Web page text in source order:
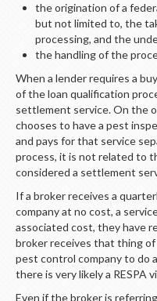
the origination of a
but not limited to, the
processing, and the
the handling of the
When a lender requires a
of the loan qualification
settlement service. On the
chooses to have a pest
and pays for that service
process, it is not related to
considered a settlement
If a broker receives a
company at no cost, a
associated cost, they have
broker receives that thing
pest control company to do
there is very likely a RESPA
Even if the broker is